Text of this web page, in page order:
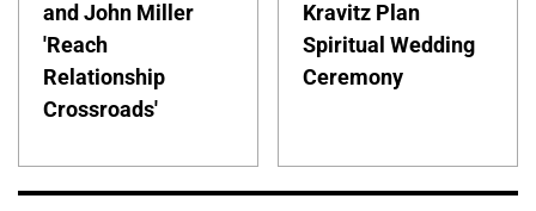
and John Miller
'Reach
Relationship
Crossroads'
Kravitz Plan
Spiritual Wedding
Ceremony